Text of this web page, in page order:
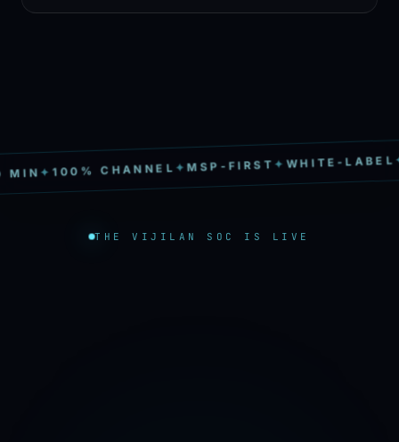
✦100% CHANNEL✦MSP-FIRST✦WHITE-LABEL✦
THE VIJILAN SOC IS LIVE